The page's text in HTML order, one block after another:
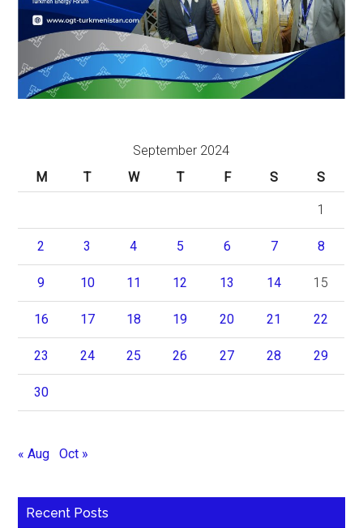
September 2024
M
T W T F S S
1
2 3 4 5 6 7 8
9 10 11 12 13 14 15
16 17 18 19 20 21 22
23 24 25 26 27 28 29
30
« Aug Oct »
Recent Posts